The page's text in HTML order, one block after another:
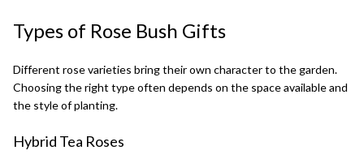
Types of Rose Bush Gifts
Different rose varieties bring their own character to the garden.
Choosing the right type often depends on the space available and
the style of planting.
Hybrid Tea Roses